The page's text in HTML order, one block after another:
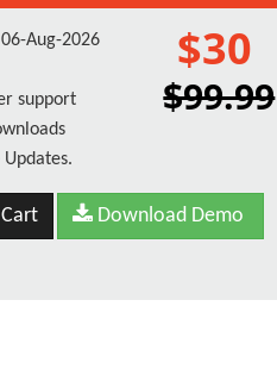
06-Aug-2026
support
Updates.
$30
$99.99
Download Demo